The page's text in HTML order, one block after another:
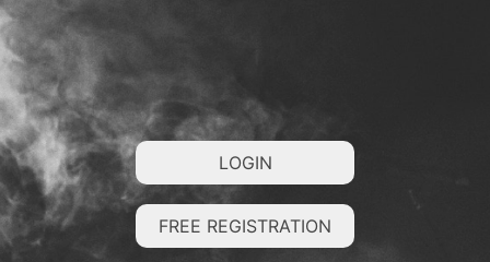
LOGIN
FREE REGISTRATION